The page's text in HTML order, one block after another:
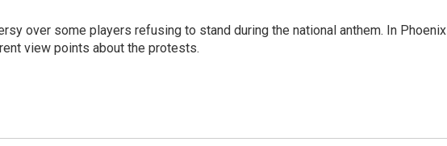
over some players refusing to stand during the national anthem. In Phoenix
view points about the protests.